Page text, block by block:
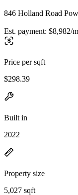
846 Holland Road
Est. payment: $8,982/
Price per sqft
$298.39
Built in
2022
Property size
5,027 sqft